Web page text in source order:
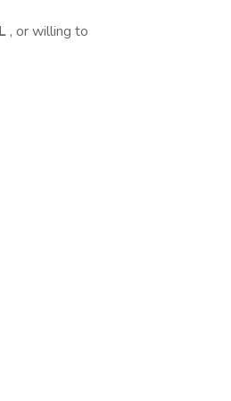
, or willing to